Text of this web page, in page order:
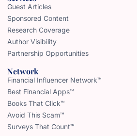
Guest Articles
Sponsored Content
Research Coverage
Author Visibility
Partnership Opportunities
Network
Financial Influencer Network™
Best Financial Apps™
Books That Click™
Avoid This Scam™
Surveys That Count™